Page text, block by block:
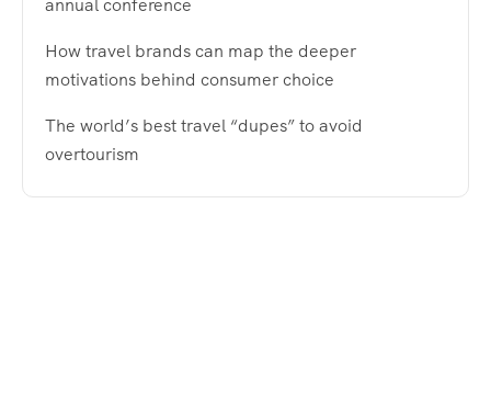
annual conference
How travel brands can map the deeper
motivations behind consumer choice
The world’s best travel “dupes” to avoid
overtourism